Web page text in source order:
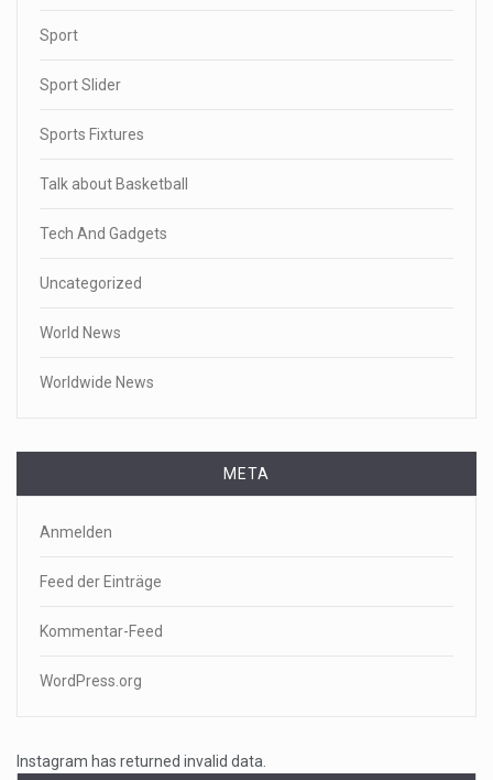
Sport
Sport Slider
Sports Fixtures
Talk about Basketball
Tech And Gadgets
Uncategorized
World News
Worldwide News
META
Anmelden
Feed der Einträge
Kommentar-Feed
WordPress.org
Instagram has returned invalid data.